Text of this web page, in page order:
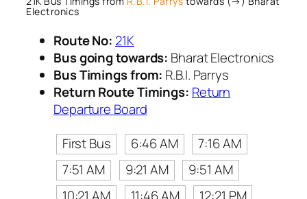
Electronics
Route No: 21K
Bus going towards: Bharat Electronics
Bus Timings from: R.B.I. Parrys
Return Route Timings: Return
Departure Board
First Bus
6:46 AM
7:16 AM
7:51 AM
9:21 AM
9:51 AM